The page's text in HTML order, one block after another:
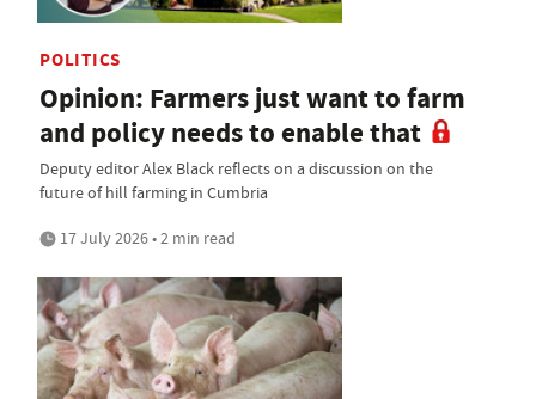
POLITICS
Opinion: Farmers just want to farm
and policy needs to enable that
Deputy editor Alex Black reflects on a discussion on the
future of hill farming in Cumbria
17 July 2026 • 2 min read